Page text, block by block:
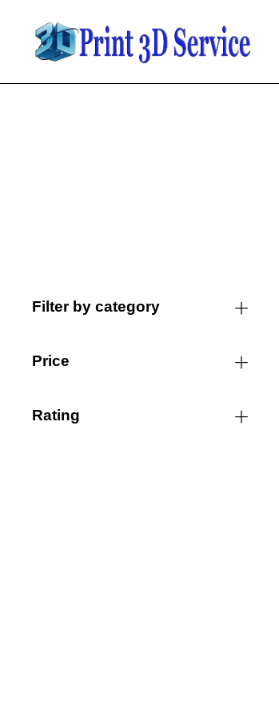
Filter by category
Price
Rating